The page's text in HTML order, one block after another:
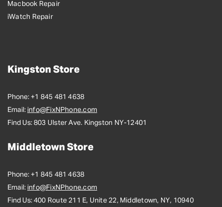
Macbook Repair
iWatch Repair
Kingston Store
Phone: +1 845 481 4638
Email: info@FixNPhone.com
Find Us: 803 Ulster Ave. Kingston NY-12401
Middletown Store
Phone: +1 845 481 4638
Email: info@FixNPhone.com
Find Us: 400 Route 211 E, Unite 22, Middletown, NY, 10940